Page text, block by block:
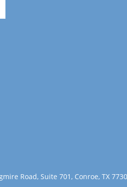
Road, Suite 701, Conroe, TX